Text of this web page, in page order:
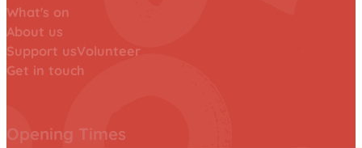
What's on
About us
Support usVolunteer
Get in touch
Opening Times